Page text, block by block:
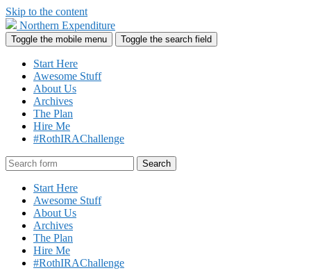
Skip to the content
Northern Expenditure
Toggle the mobile menu Toggle the search field
Start Here
Awesome Stuff
About Us
Archives
The Plan
Hire Me
#RothIRAChallenge
Search
Start Here
Awesome Stuff
About Us
Archives
The Plan
Hire Me
#RothIRAChallenge